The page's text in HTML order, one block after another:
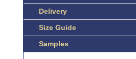
Delivery
Size Guide
Samples